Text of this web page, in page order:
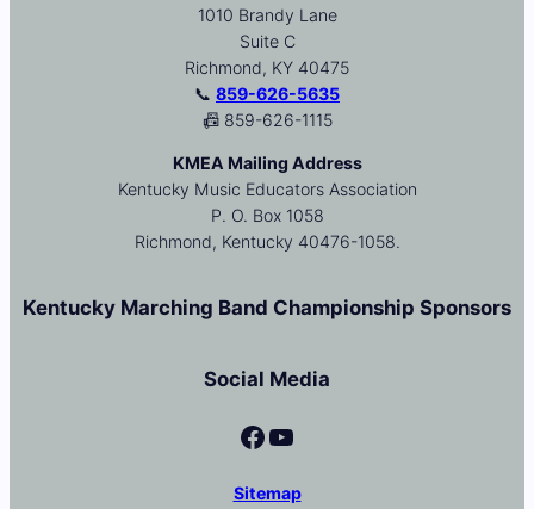
1010 Brandy Lane
Suite C
Richmond, KY 40475
📞 859-626-5635
📠 859-626-1115
KMEA Mailing Address
Kentucky Music Educators Association
P. O. Box 1058
Richmond, Kentucky 40476-1058.
Kentucky Marching Band Championship Sponsors
Social Media
Facebook YouTube
Sitemap